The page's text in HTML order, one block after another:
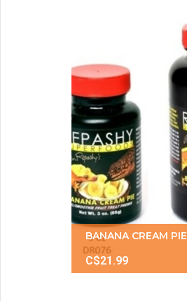
BANANA CREAM PIE
C$21.99